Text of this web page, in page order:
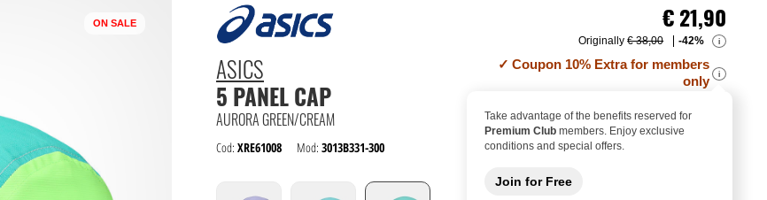
ASICS
5 PANEL CAP
AURORA GREEN/CREAM
Cod: XRE61008 Mod: 3013B331-300
€21,90
Originally€ 38,00 -42% i
Coupon 10% Extra for members
only
i
Take advantage of the benefits reserved for
Premium Club members. Enjoy exclusive
conditions and special offers.
Join for Free
ON SALE